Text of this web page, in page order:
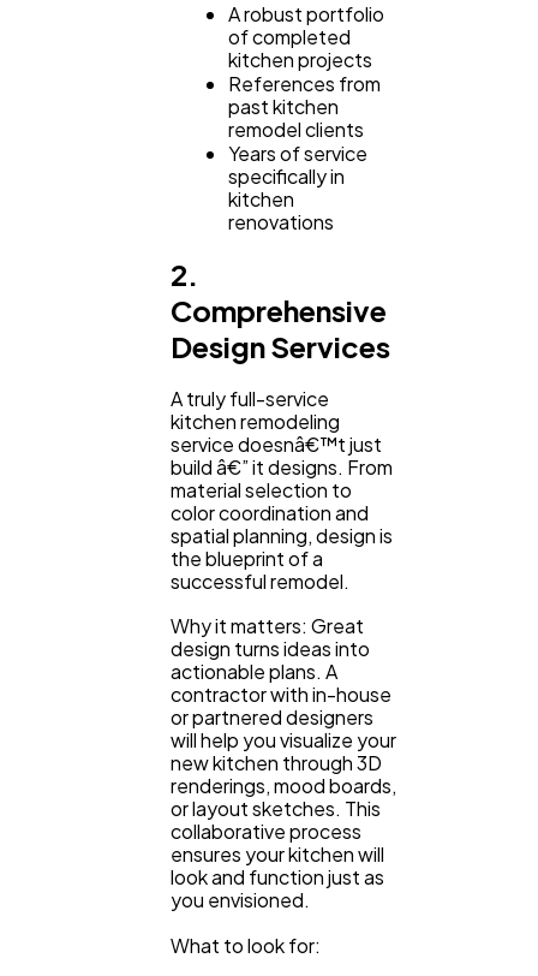
A robust portfolio
of completed
kitchen projects
References from
past kitchen
remodel clients
Years of service
specifically in
kitchen
renovations
2.
Comprehensive
Design Services
A truly full-service
kitchen remodeling
service doesnâ€™t just
build â€” it designs. From
material selection to
color coordination and
spatial planning, design is
the blueprint of a
successful remodel.
Why it matters: Great
design turns ideas into
actionable plans. A
contractor with in-house
or partnered designers
will help you visualize your
new kitchen through 3D
renderings, mood boards,
or layout sketches. This
collaborative process
ensures your kitchen will
look and function just as
you envisioned.
What to look for: